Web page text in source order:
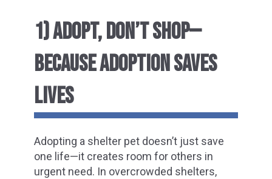
1) ADOPT, DON’T SHOP—
BECAUSE ADOPTION SAVES
LIVES
Adopting a shelter pet doesn’t just save
one life—it creates room for others in
urgent need. In overcrowded shelters,